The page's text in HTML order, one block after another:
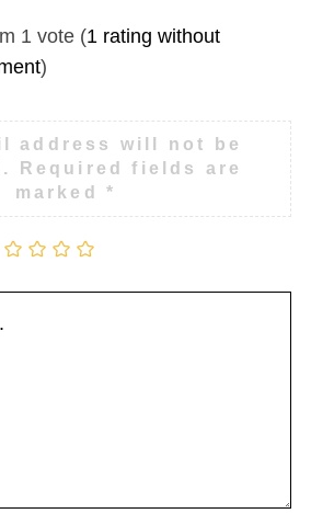
1 vote (1 rating without
)
address will not be
Required fields are
marked*